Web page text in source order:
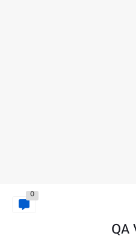
0
QA